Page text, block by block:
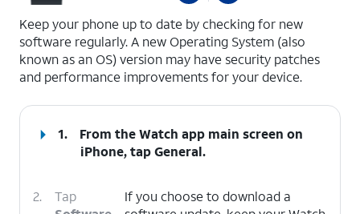
Keep your phone up to date by checking for new
software regularly. A new Operating System (also
known as an OS) version may have security patches
and performance improvements for your device.
1.
From the Watch app main screen on
iPhone, tapGeneral.
2.
Tap
If you choose to download a